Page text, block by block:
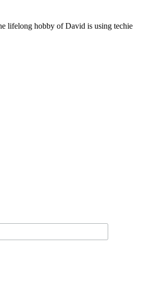
lifelong hobby of David is using techie